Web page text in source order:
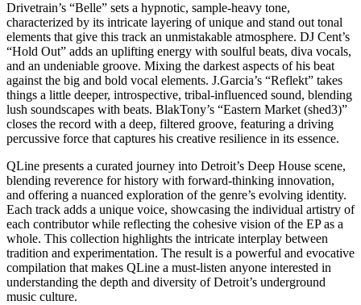
Drivetrain’s “Belle” sets a hypnotic, sample-heavy tone,
characterized by its intricate layering of unique and stand out tonal
elements that give this track an unmistakable atmosphere. DJ Cent’s
“Hold Out” adds an uplifting energy with soulful beats, diva vocals,
and an undeniable groove. Mixing the darkest aspects of his beat
against the big and bold vocal elements. J.Garcia’s “Reflekt” takes
things a little deeper, introspective, tribal-influenced sound, blending
lush soundscapes with beats. BlakTony’s “Eastern Market (shed3)”
closes the record with a deep, filtered groove, featuring a driving
percussive force that captures his creative resilience in its essence.
QLine presents a curated journey into Detroit’s Deep House scene,
blending reverence for history with forward-thinking innovation,
and offering a nuanced exploration of the genre’s evolving identity.
Each track adds a unique voice, showcasing the individual artistry of
each contributor while reflecting the cohesive vision of the EP as a
whole. This collection highlights the intricate interplay between
tradition and experimentation. The result is a powerful and evocative
compilation that makes QLine a must-listen anyone interested in
understanding the depth and diversity of Detroit’s underground
music culture.